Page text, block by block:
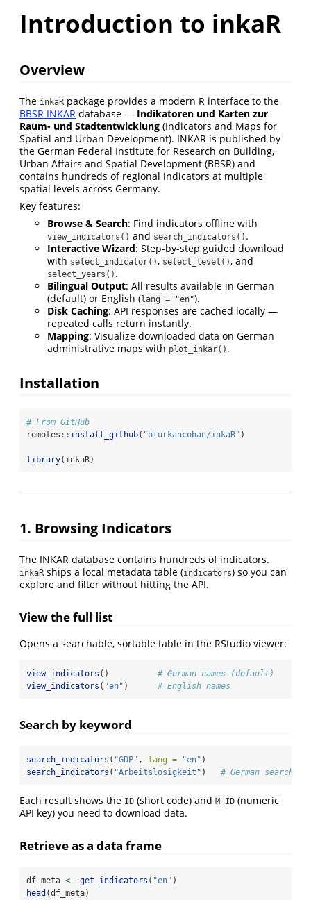
Introduction to inkaR
Overview
The inkaR package provides a modern R interface to the
BBSR INKAR database — Indikatoren und Karten zur
Raum- und Stadtentwicklung (Indicators and Maps for
Spatial and Urban Development). INKAR is published by
the German Federal Institute for Research on Building,
Urban Affairs and Spatial Development (BBSR) and
contains hundreds of regional indicators at multiple
spatial levels across Germany.
Key features:
Browse & Search: Find indicators offline with
view_indicators() and search_indicators() .
Interactive Wizard: Step-by-step guided download
with select_indicator(), select_level(), and
select_years() .
Bilingual Output: All results available in German
(default) or English (lang = "en").
Disk Caching: API responses are cached locally —
repeated calls return instantly.
Mapping: Visualize downloaded data on German
administrative maps with plot_inkar() .
Installation
# From GitHub
remotes :: install_github( "ofurkancoban/inkaR" )
library(inkaR)
1. Browsing Indicators
The INKAR database contains hundreds of indicators.
inkaR ships a local metadata table (indicators) so you can
explore and filter without hitting the API.
View the full list
Opens a searchable, sortable table in the RStudio viewer:
view_indicators () # German names (default)
view_indicators ( "en" ) # English names
Search by keyword
search_indicators ( "GDP" , lang = "en" )
search_indicators ( "Arbeitslosigkeit" ) # German search
Each result shows the ID (short code) and M_ID (numeric
API key) you need to download data.
Retrieve as a data frame
df_meta <- get_indicators ( "en" )
head (df_meta)